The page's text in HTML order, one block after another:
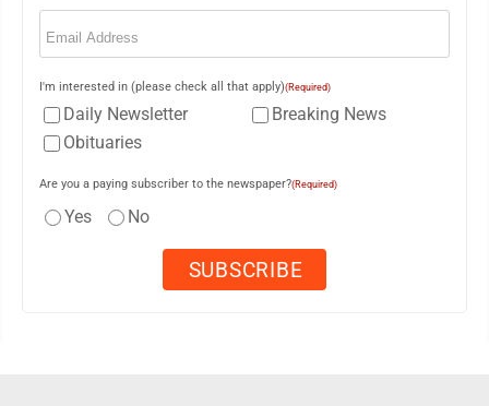
Email
I'm interested in (please check all that apply)(Required)
Daily Newsletter
Breaking News
Obituaries
Are you a paying subscriber to the newspaper?(Required)
Yes No